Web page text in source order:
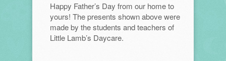
Happy Father’s Day from our home to
yours! The presents shown above were
made by the students and teachers of
Little Lamb’s Daycare.